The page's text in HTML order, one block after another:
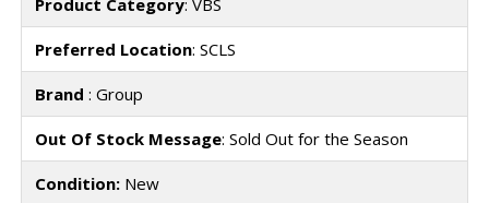
Preferred Location: SCLS
Brand : Group
Out Of Stock Message: Sold Out for the Season
Condition:New